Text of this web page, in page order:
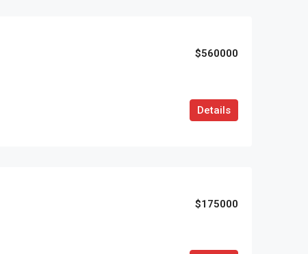
$560000
Details
$175000